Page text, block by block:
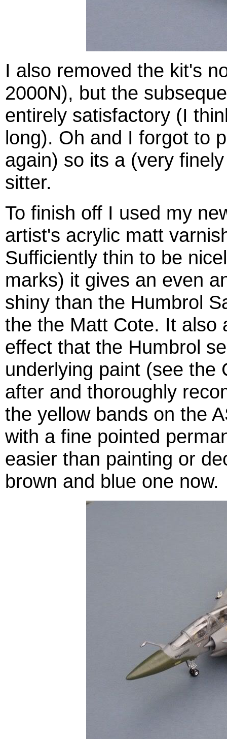
I also removed the kit's
2000N), but the
entirely satisfactory (I
long). Oh and I forgot to
again) so its a (very
sitter.
To finish off I used my
artist's acrylic matt
Sufficiently thin to be
marks) it gives an even
shiny than the Humbrol
the the Matt Cote. It also
effect that the Humbrol
underlying paint (see the
after and thoroughly
the yellow bands on the
with a fine pointed
easier than painting or
brown and blue one now.